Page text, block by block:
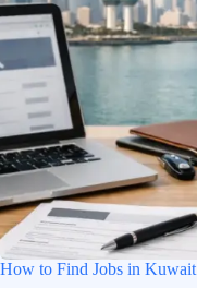
How to Find Jobs in Kuwait